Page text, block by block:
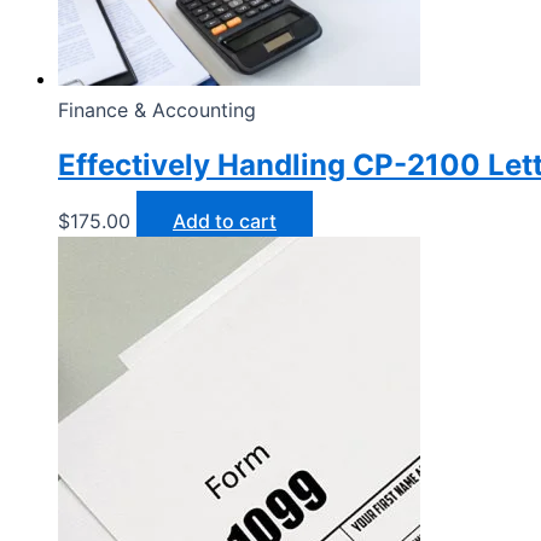
Finance & Accounting
Effectively Handling CP-2100
$175.00 Add to cart